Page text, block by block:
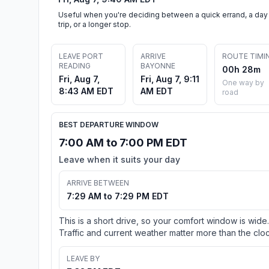
Useful when you're deciding between a quick errand, a day
trip, or a longer stop.
LEAVE PORT
READING
Fri, Aug 7,
8:43 AM EDT
ARRIVE
BAYONNE
Fri, Aug 7, 9:11
AM EDT
ROUTE
00h 28m
One way by
road
BEST DEPARTURE WINDOW
7:00 AM to 7:00 PM EDT
Leave when it suits your day
ARRIVE BETWEEN
7:29 AM to 7:29 PM EDT
This is a short drive, so your comfort window is wide.
Traffic and current weather matter more than the
LEAVE BY